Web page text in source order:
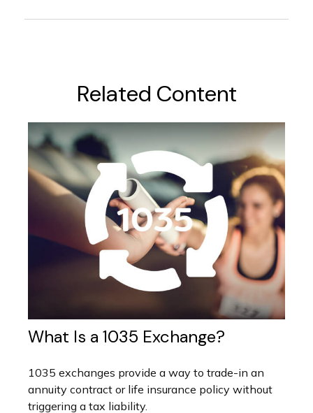
Related Content
What Is a 1035 Exchange?
1035 exchanges provide a way to trade-in an
annuity contract or life insurance policy without
triggering a tax liability.